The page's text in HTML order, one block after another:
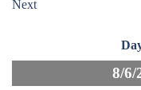
Next
8/6/